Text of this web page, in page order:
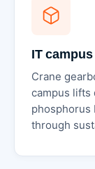
IT
Crane
campus lifts
phosphorus
through